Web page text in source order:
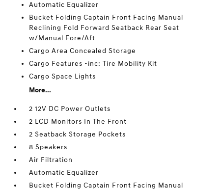
Automatic Equalizer
Bucket Folding Captain Front Facing Manual
Reclining Fold Forward Seatback Rear Seat
w/Manual Fore/Aft
Cargo Area Concealed Storage
Cargo Features -inc: Tire Mobility Kit
Cargo Space Lights
More...
2 12V DC Power Outlets
2 LCD Monitors In The Front
2 Seatback Storage Pockets
8 Speakers
Air Filtration
Automatic Equalizer
Bucket Folding Captain Front Facing Manual